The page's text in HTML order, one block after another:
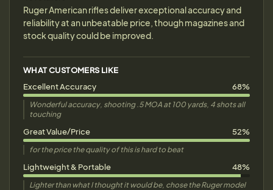
Ruger American rifles deliver exceptional accuracy and
reliability at an unbeatable price, though magazines and
stock quality could be improved.
WHAT CUSTOMERS LIKE
Excellent Accuracy
68%
Wonderful accuracy, shooting .5 MOA at 100 yards, 4 shots all
touching
Great Value/Price 52%
for the price the quality of this is hard to beat
Lightweight & Portable 48%
Lighter than what I thought it would be, chose the Ruger model